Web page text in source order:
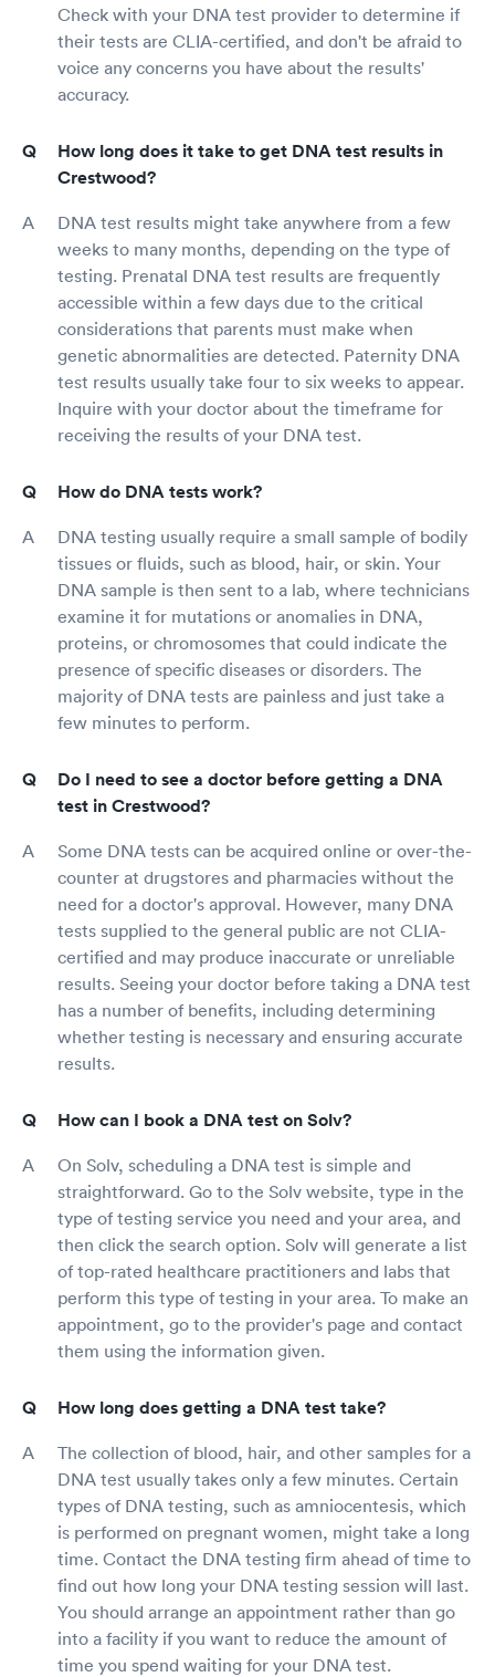
Check with your DNA test provider to determine if
their tests are CLIA-certified, and don't be afraid to
voice any concerns you have about the results'
accuracy.
How long does it take to get DNA test results in
Crestwood?
DNA test results might take anywhere from a few
weeks to many months, depending on the type of
testing. Prenatal DNA test results are frequently
accessible within a few days due to the critical
considerations that parents must make when
genetic abnormalities are detected. Paternity DNA
test results usually take four to six weeks to appear.
Inquire with your doctor about the timeframe for
receiving the results of your DNA test.
How do DNA tests work?
DNA testing usually require a small sample of bodily
tissues or fluids, such as blood, hair, or skin. Your
DNA sample is then sent to a lab, where technicians
examine it for mutations or anomalies in DNA,
proteins, or chromosomes that could indicate the
presence of specific diseases or disorders. The
majority of DNA tests are painless and just take a
few minutes to perform.
Do I need to see a doctor before getting a DNA
test in Crestwood?
Some DNA tests can be acquired online or over-the-
counter at drugstores and pharmacies without the
need for a doctor's approval. However, many DNA
tests supplied to the general public are not CLIA-
certified and may produce inaccurate or unreliable
results. Seeing your doctor before taking a DNA test
has a number of benefits, including determining
whether testing is necessary and ensuring accurate
results.
How can I book a DNA test on Solv?
On Solv, scheduling a DNA test is simple and
straightforward. Go to the Solv website, type in the
type of testing service you need and your area, and
then click the search option. Solv will generate a list
of top-rated healthcare practitioners and labs that
perform this type of testing in your area. To make an
appointment, go to the provider's page and contact
them using the information given.
How long does getting a DNA test take?
The collection of blood, hair, and other samples for a
DNA test usually takes only a few minutes. Certain
types of DNA testing, such as amniocentesis, which
is performed on pregnant women, might take a long
time. Contact the DNA testing firm ahead of time to
find out how long your DNA testing session will last.
You should arrange an appointment rather than go
into a facility if you want to reduce the amount of
time you spend waiting for your DNA test.